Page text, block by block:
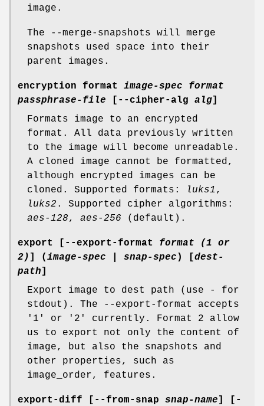
image.
The --merge-snapshots will merge
snapshots used space into their
parent images.
encryption format image-spec
format
passphrase-file [--cipher-alg alg]
Formats image to an encrypted
format. All data previously written
to the image will become unreadable.
A cloned image cannot be formatted,
although encrypted images can be
cloned. Supported formats:
luks1,
luks2 . Supported cipher algorithms:
aes-128, aes-256 (default).
export [--export-format format (1 or
2) ] (image-spec snap-spec ) [dest-
path]
Export image to dest path (use - for
stdout). The --export-format accepts
'1' or '2' currently. Format 2 allow
us to export not only the content of
image, but also the snapshots and
other properties, such as
image_order, features.
export-diff [--from-snap snap-name] [-